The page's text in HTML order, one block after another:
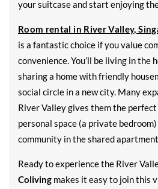
your suitcase and start enjoying
Room rental in River Valley,
is a fantastic choice if you value
convenience. You’ll be living in the
sharing a home with friendly
social circle in a new city. Many
River Valley gives them the
personal space (a private
community in the shared
Ready to experience the River
Coliving makes it easy to join this